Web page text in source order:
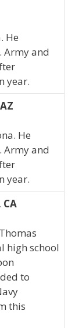
He
Army and
year.
He
Army and
year.
high school
to
this